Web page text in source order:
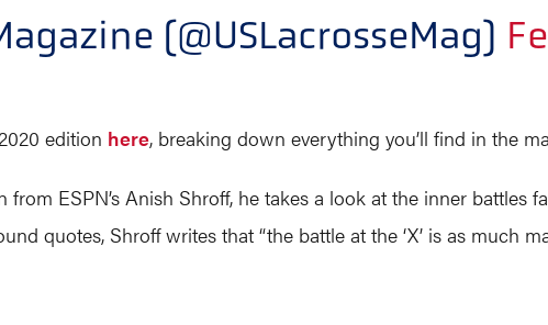
(@USLacrosseMag)
edition here, breaking down everything you’ll find in the
from ESPN’s Anish Shroff, he takes a look at the inner battles
quotes, Shroff writes that “the battle at the ‘X’ is as much